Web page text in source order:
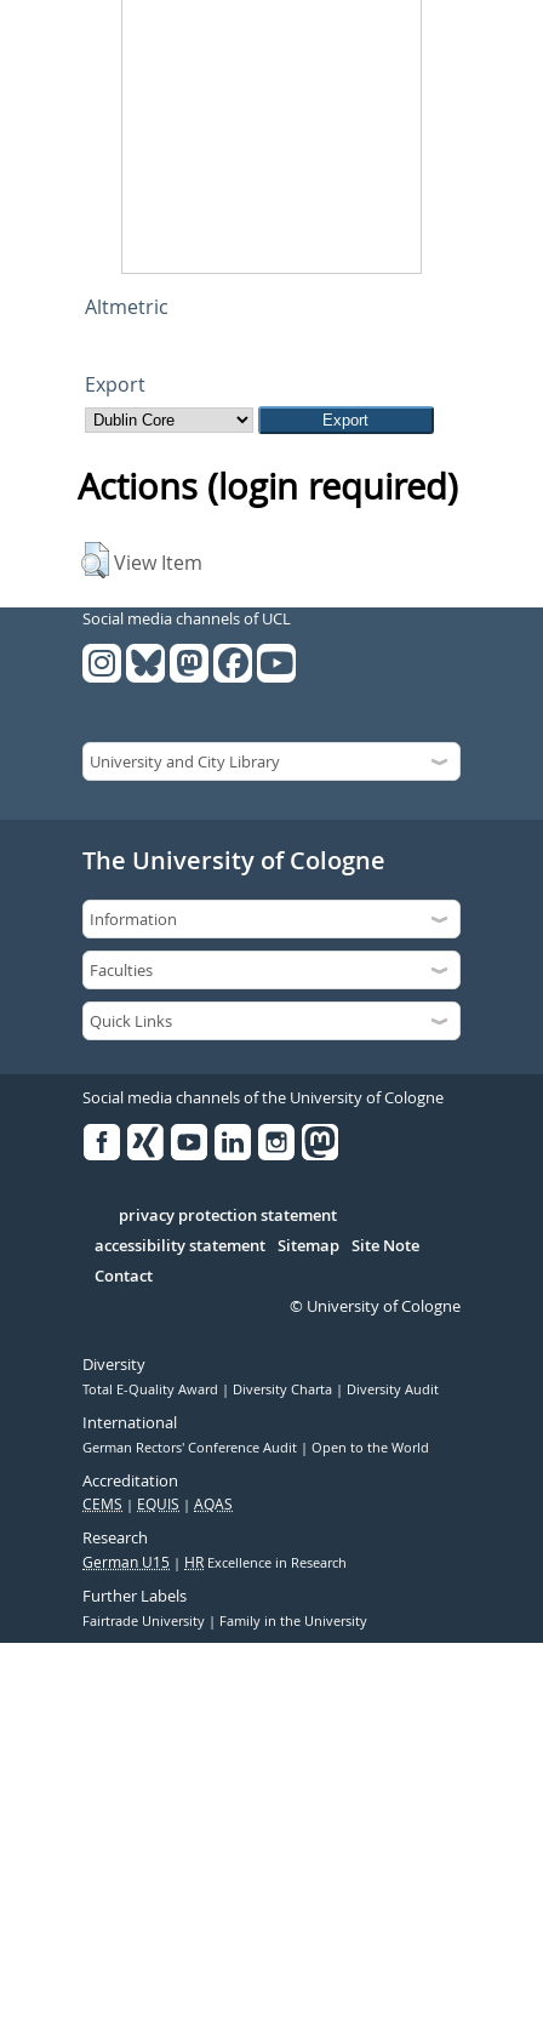
Altmetric
Export
Actions (login required)
View Item
Social media channels of UCL
The University of Cologne
Social media channels of the University of Cologne
Serivce
privacy protection statement
accessibility statement Sitemap Site Note
Contact
© University of Cologne
Diversity
Total E-Quality Award Diversity Charta Diversity Audit
International
German Rectors' Conference Audit Open to the World
Accreditation
CEMS EQUIS AQAS
Research
German U15 HR Excellence in Research
Further Labels
Fairtrade University Family in the University